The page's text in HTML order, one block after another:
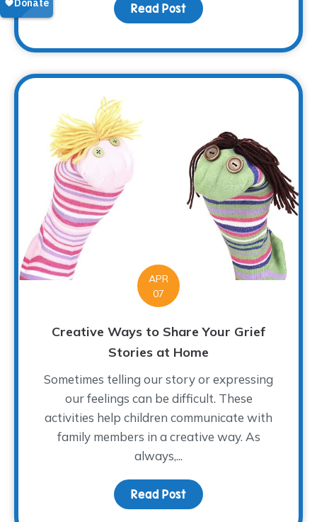
Read Post about Making
APR
07
Creative Ways to Share Your Grief
Stories at Home
Sometimes telling our story or expressing
our feelings can be difficult. These
activities help children communicate with
family members in a creative way. As
always,...
Read Post about Creative Ways